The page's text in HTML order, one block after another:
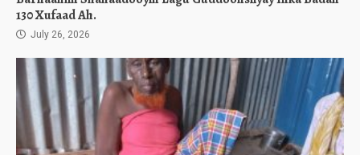
130 Xufaad Ah.
July 26, 2026